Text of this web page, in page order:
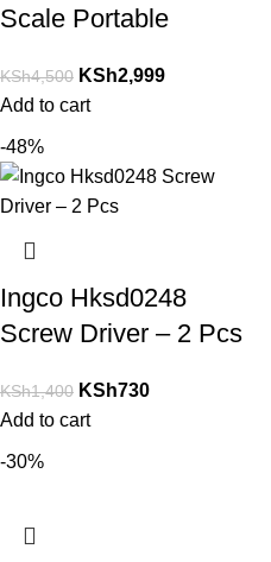
Scale Portable
KSh4,500 KSh2,999
Add to cart
-48%
Ingco Hksd0248
Screw Driver – 2 Pcs
KSh1,400 KSh730
Add to cart
-30%